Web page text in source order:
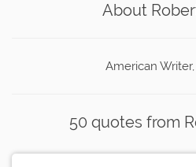
About
American
50 quotes from